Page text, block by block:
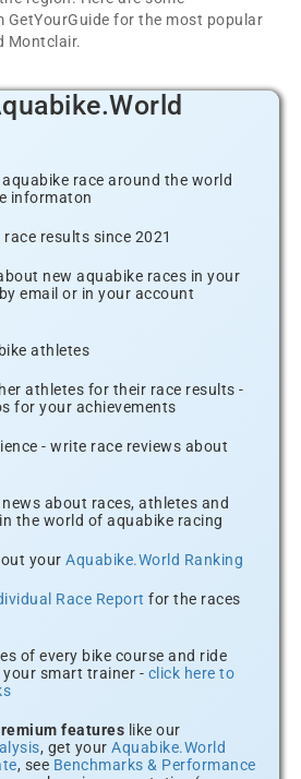
GetYourGuide for the most popular
Montclair.
race around the world
informaton
results since 2021
new aquabike races in your
email or in your account
athletes
athletes for their race results -
for your achievements
- write race reviews about
about races, athletes and
the world of aquabike racing
your Aquabike.World Ranking
Race Report for the races
of every bike course and ride
smart trainer - click here to
features like our
, get your Aquabike.World
, see Benchmarks & Performance